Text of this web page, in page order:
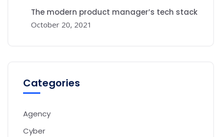
The modern product manager’s tech stack
October 20, 2021
Categories
Agency
Cyber